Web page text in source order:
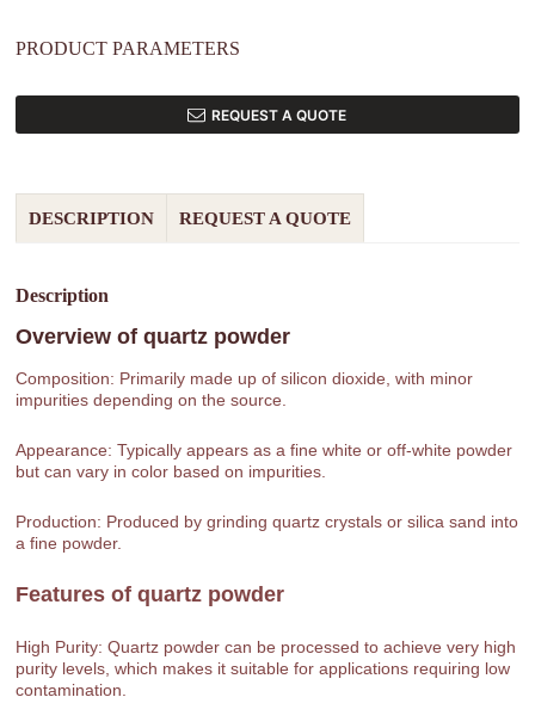
PRODUCT PARAMETERS
REQUEST A QUOTE
DESCRIPTION REQUEST A QUOTE
Description
Overview ofquartz powder
Composition: Primarily made up of silicon dioxide, with minor
impurities depending on the source.
Appearance: Typically appears as a fine white or off-white powder
but can vary in color based on impurities.
Production: Produced by grinding quartz crystals or silica sand into
a fine powder.
Features ofquartz powder
High Purity: Quartz powder can be processed to achieve very high
purity levels, which makes it suitable for applications requiring low
contamination.